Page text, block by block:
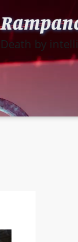
Death by